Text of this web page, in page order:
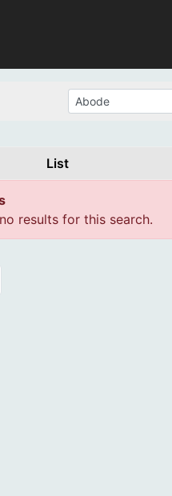
List
results for this search.